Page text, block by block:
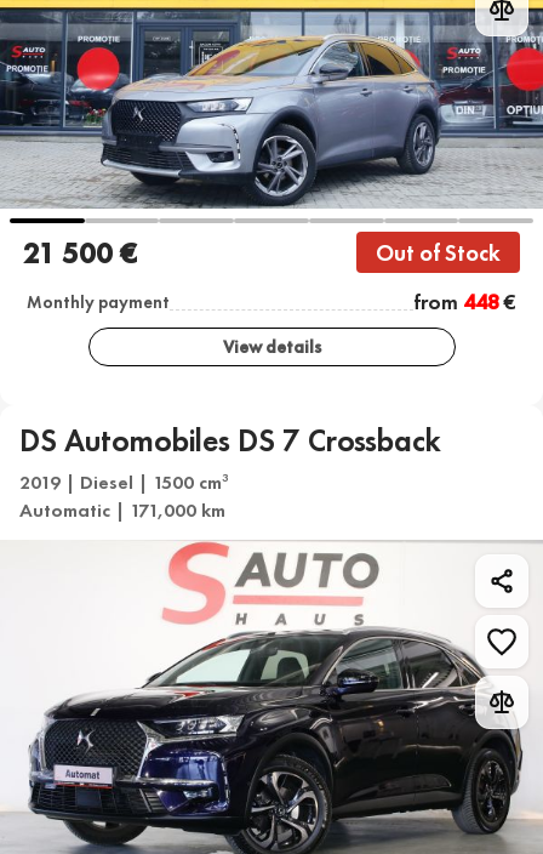
21 500 € Out of Stock
Monthly payment from 448€
View details
DS Automobiles DS 7 Crossback
2019 | Diesel | 1500 cm3
Automatic | 171,000 km